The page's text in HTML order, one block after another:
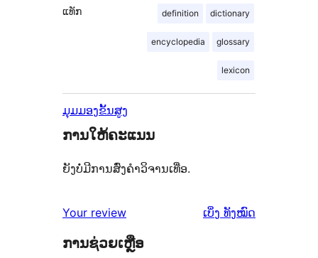
ແທັກ definition dictionary
encyclopedia glossary
lexicon
ມຸມມອງຂັ້ນສູງ
ການໃຫ້ຄະແນນ
ຍັງບໍ່ມີການສົ່ງຄຳວິຈານເທື່ອ.
Your review ເບິ່ງ ຄຳ
ທັງໝົດ
ການຊ່ວຍເຫຼືອ